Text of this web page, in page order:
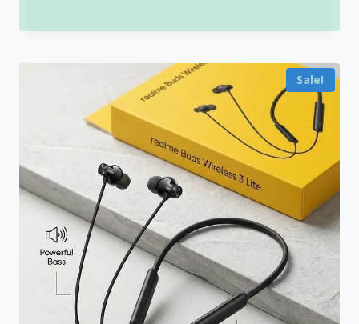
₹1,200.00
through
₹1,500.00
Sale!